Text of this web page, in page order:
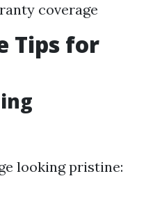
coverage
Tips for
looking pristine: